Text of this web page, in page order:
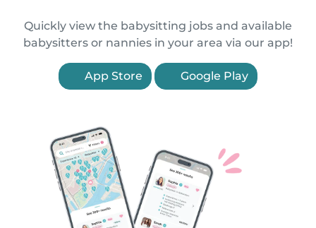
Quickly view the babysitting jobs and available
babysitters or nannies in your area via our app!
App Store Google Play